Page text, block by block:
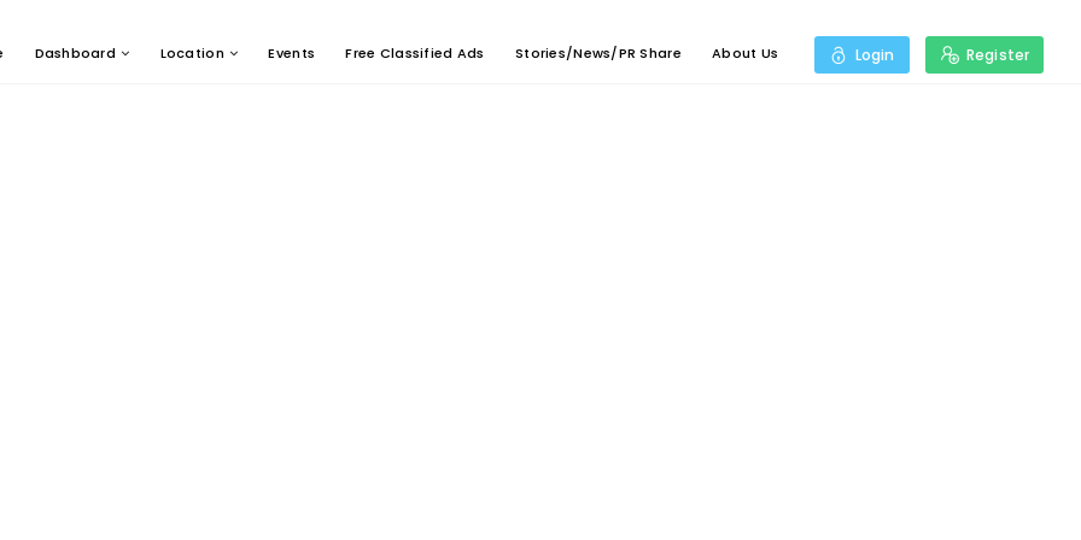
Dashboard Location Events Free Classified Ads Stories/News/PR Share About Us Login Register